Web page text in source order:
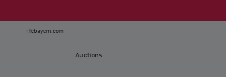
fcbayern.com
Auctions